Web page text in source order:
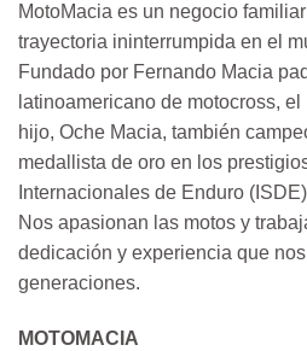
MotoMacia es un negocio
trayectoria ininterrumpida en el
Fundado por Fernando Macia
latinoamericano de motocross,
hijo, Oche Macia, también
medallista de oro en los
Internacionales de Enduro
Nos apasionan las motos y
dedicación y experiencia que
generaciones.
MOTOMACIA